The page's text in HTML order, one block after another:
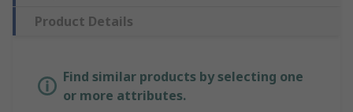
Product Details
Find similar products by selecting one
or more attributes.